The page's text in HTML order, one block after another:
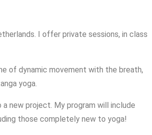
I offer private sessions, in class
of dynamic movement with the breath,
yoga.
new project. My program will include
those completely new to yoga!